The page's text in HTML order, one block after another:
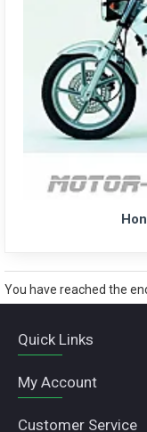
You have reached the
Quick Links
My Account
Customer Service